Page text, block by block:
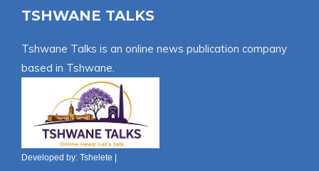
TSHWANE TALKS
Tshwane Talks is an online news publication company
based in Tshwane.
Developed by: Tshelete |